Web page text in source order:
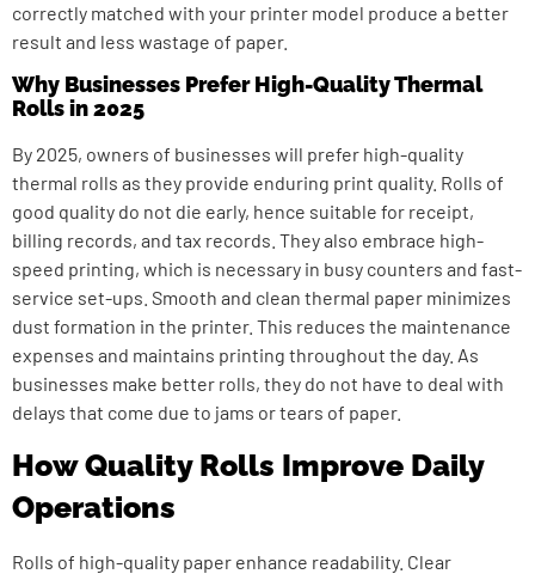
correctly matched with your printer model produce a better
result and less wastage of paper.
Why Businesses Prefer High-Quality Thermal
Rolls in 2025
By 2025, owners of businesses will prefer high-quality
thermal rolls as they provide enduring print quality. Rolls of
good quality do not die early, hence suitable for receipt,
billing records, and tax records. They also embrace high-
speed printing, which is necessary in busy counters and fast-
service set-ups. Smooth and clean thermal paper minimizes
dust formation in the printer. This reduces the maintenance
expenses and maintains printing throughout the day. As
businesses make better rolls, they do not have to deal with
delays that come due to jams or tears of paper.
How Quality Rolls Improve Daily
Operations
Rolls of high-quality paper enhance readability. Clear